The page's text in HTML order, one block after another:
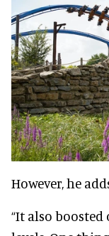
However, he
“It also